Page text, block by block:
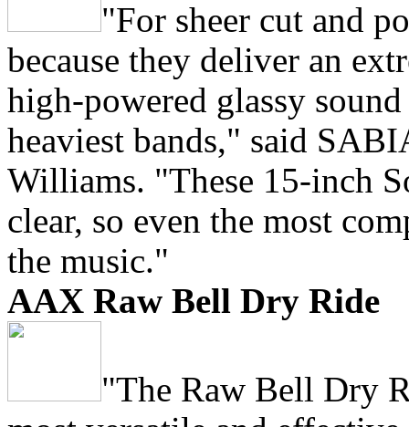
"For sheer cut and
because they deliver an
high-powered glassy
heaviest bands," said
Williams. "These 15-inch
clear, so even the most
the music."
AAX Raw Bell Dry Ride
"The Raw Bell Dry